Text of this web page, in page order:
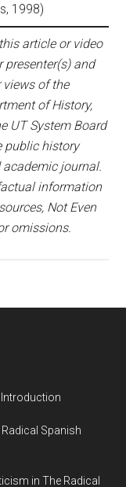
1998)
article or video
presenter(s) and
views of the
of History,
UT System Board
public history
journal.
information
Not Even
omissions.
Spanish
in The Radical